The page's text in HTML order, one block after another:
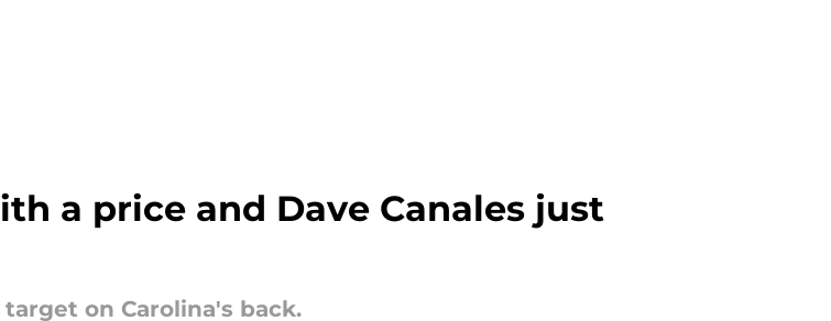
a price and Dave Canales just
on Carolina's back.